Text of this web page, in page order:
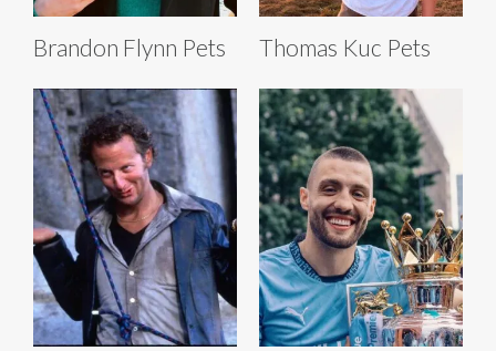
Brandon Flynn Pets Thomas Kuc Pets